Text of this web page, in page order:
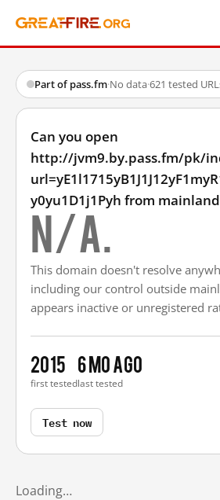
Part of pass.fm·No data·621 tested
Can you open
http://jvm9.by.pass.fm/pk/
y0yu1D1j1Pyh from
N/A.
This domain doesn't resolve
including our control outside
appears inactive or unregistered
2015
first tested
6 mo ago
last tested
Test now
Loading…